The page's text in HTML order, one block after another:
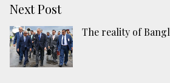
Next Post
The reality of